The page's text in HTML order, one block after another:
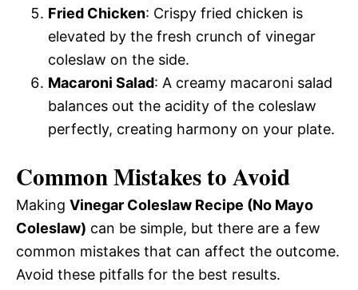
Fried Chicken: Crispy fried chicken is
elevated by the fresh crunch of vinegar
coleslaw on the side.
Macaroni Salad: A creamy macaroni salad
balances out the acidity of the coleslaw
perfectly, creating harmony on your plate.
Common Mistakes to Avoid
Making Vinegar Coleslaw Recipe (No Mayo
Coleslaw) can be simple, but there are a few
common mistakes that can affect the outcome.
Avoid these pitfalls for the best results.